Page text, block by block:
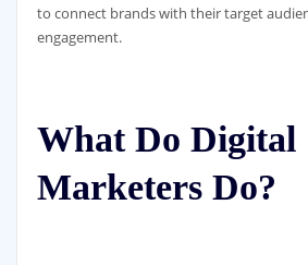
to connect brands with their target
engagement.
What Do Digital
Marketers Do?